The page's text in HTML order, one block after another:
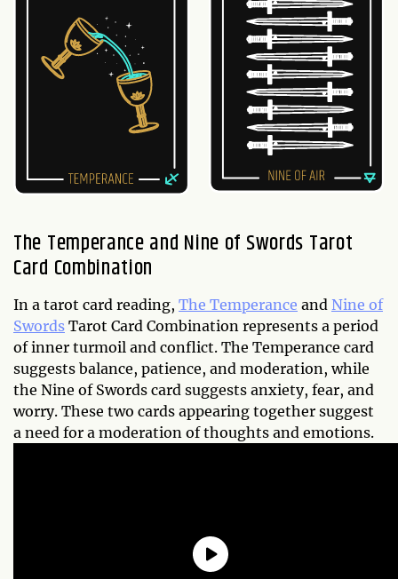
The Temperance and Nine of Swords Tarot
Card Combination
In a tarot card reading, The Temperance and Nine of
Swords Tarot Card Combination represents a period
of inner turmoil and conflict. The Temperance card
suggests balance, patience, and moderation, while
the Nine of Swords card suggests anxiety, fear, and
worry. These two cards appearing together suggest
a need for a moderation of thoughts and emotions.